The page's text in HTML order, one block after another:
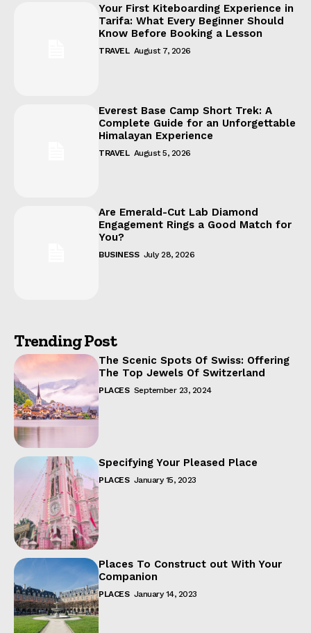
Your First Kiteboarding Experience in
Tarifa: What Every Beginner Should
Know Before Booking a Lesson
TRAVEL August 7, 2026
Everest Base Camp Short Trek: A
Complete Guide for an Unforgettable
Himalayan Experience
TRAVEL August 5, 2026
Are Emerald-Cut Lab Diamond
Engagement Rings a Good Match for
You?
BUSINESS July 28, 2026
Trending Post
The Scenic Spots Of Swiss: Offering
The Top Jewels Of Switzerland
PLACES September 23, 2024
Specifying Your Pleased Place
PLACES January 15, 2023
Places To Construct out With Your
Companion
PLACES January 14, 2023